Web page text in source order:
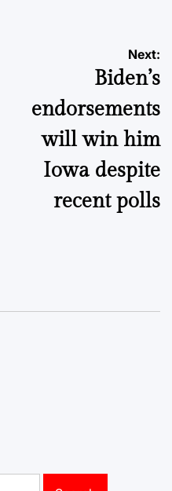
Next:
Biden’s
endorsements
will win him
Iowa despite
recent polls